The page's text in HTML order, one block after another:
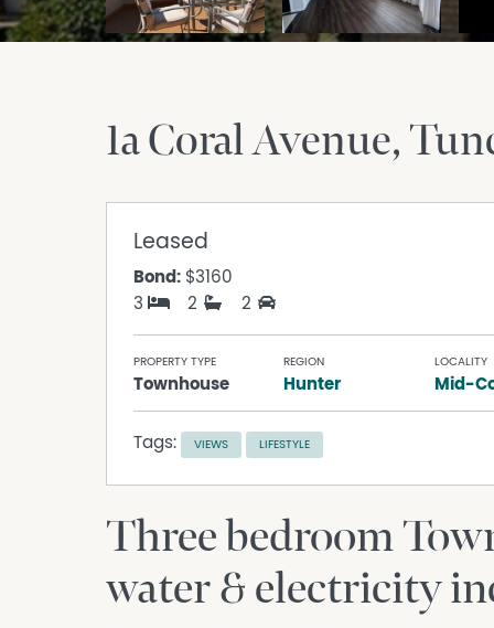
1a Coral Avenue
Leased
Bond: $3160
3
2 2
PROPERTY TYPE
Townhouse
REGION
Hunter
LOCALITY
Mid-
Tags: VIEWS LIFESTYLE
Three bedroom
water & electricity